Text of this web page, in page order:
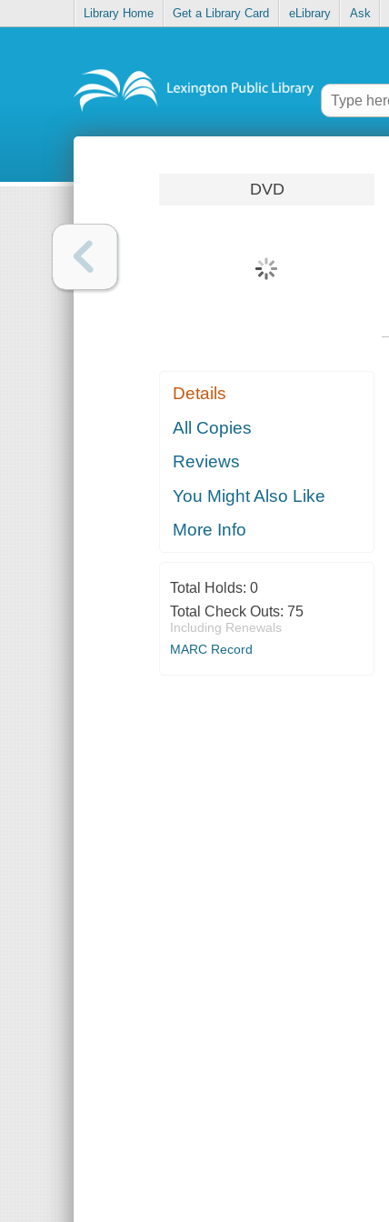
Library Home Get a Library Card eLibrary Ask
DVD
Details
All Copies
Reviews
You Might Also Like
More Info
Total Holds: 0
Total Check Outs: 75
Including Renewals
MARC Record